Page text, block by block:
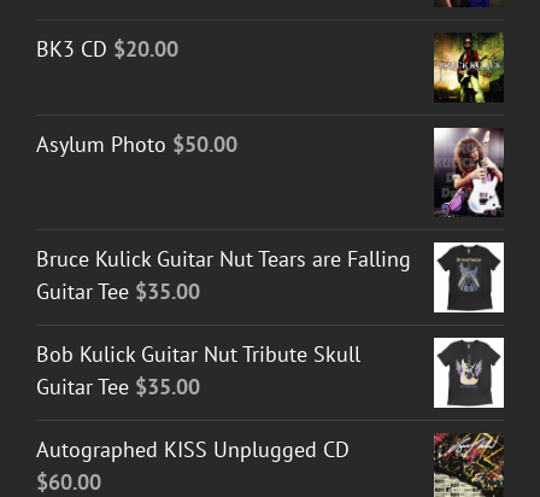
BK3 CD $20.00
Asylum Photo $50.00
Bruce Kulick Guitar Nut Tears are Falling
Guitar Tee $35.00
Bob Kulick Guitar Nut Tribute Skull
Guitar Tee $35.00
Autographed KISS Unplugged CD
$60.00